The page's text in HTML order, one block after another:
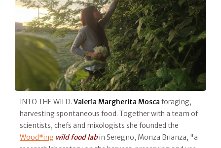
INTO THE WILD. Valeria Margherita Mosca foraging,
harvesting spontaneous food. Together with a team of
scientists, chefs and mixologists she founded the
Wood*ing wild food labin Seregno, Monza Brianza, "a